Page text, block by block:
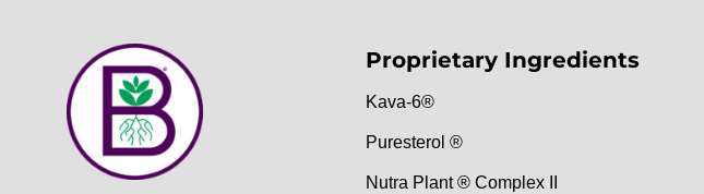
Proprietary Ingredients
Kava-6®
Puresterol ®
Nutra Plant ® Complex II